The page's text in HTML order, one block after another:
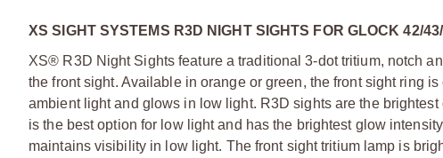
XS SIGHT SYSTEMS R3D NIGHT SIGHTS FOR GLOCK 42/
XS® R3D Night Sights feature a traditional 3-dot tritium, notch
the front sight. Available in orange or green, the front sight ring
ambient light and glows in low light. R3D sights are the
is the best option for low light and has the brightest glow
maintains visibility in low light. The front sight tritium lamp is